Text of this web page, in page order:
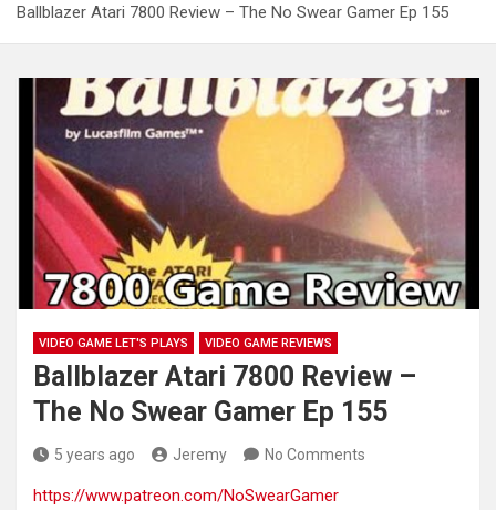
Ballblazer Atari 7800 Review – The No Swear Gamer Ep 155
VIDEO GAME LET'S PLAYS VIDEO GAME REVIEWS
Ballblazer Atari 7800 Review –
The No Swear Gamer Ep 155
5 years ago Jeremy No Comments
https://www.patreon.com/NoSwearGamer